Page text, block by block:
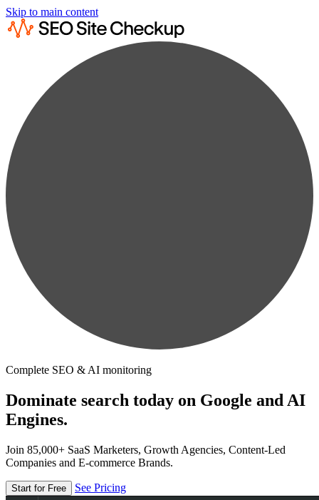
Skip to main content
Complete SEO & AI monitoring
Dominate search today on Google and AI
Engines.
Join 85,000+ SaaS Marketers, Growth Agencies, Content-Led
Companies and E-commerce Brands.
Start for Free See Pricing